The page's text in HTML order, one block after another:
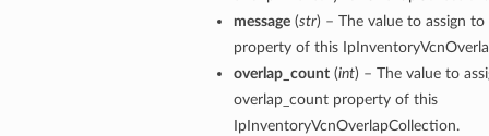
message(str) – The value to assign to
property of this
overlap_count(int) – The value to
overlap_count property of this
IpInventoryVcnOverlapCollection.